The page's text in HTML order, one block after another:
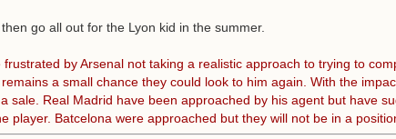
go all out for the Lyon kid in the summer.
by Arsenal not taking a realistic approach to trying to
a small chance they could look to him again. With the
sale. Real Madrid have been approached by his agent but have
player. Batcelona were approached but they will not be in a